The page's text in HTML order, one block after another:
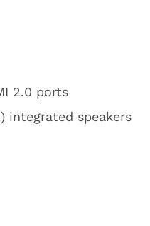
2.0 ports
integrated speakers